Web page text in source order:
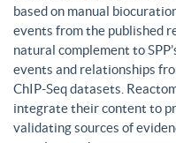
based on manual
events from the published
natural complement to
events and relationships
ChIP-Seq datasets.
integrate their content to
validating sources of